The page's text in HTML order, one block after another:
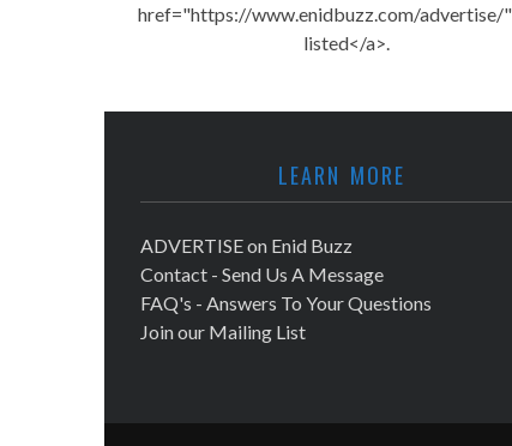
href="https://www.enidbuzz.com/advertise/
listed</a>.
LEARN MORE
ADVERTISE on Enid Buzz
Contact - Send Us A Message
FAQ's - Answers To Your Questions
Join our Mailing List